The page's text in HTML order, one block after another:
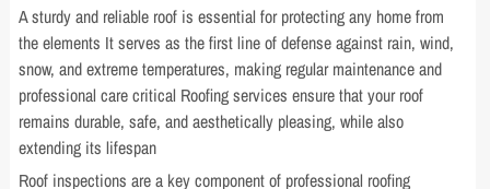
A sturdy and reliable roof is essential for protecting any home from
the elements It serves as the first line of defense against rain, wind,
snow, and extreme temperatures, making regular maintenance and
professional care critical Roofing services ensure that your roof
remains durable, safe, and aesthetically pleasing, while also
extending its lifespan
Roof inspections are a key component of professional roofing